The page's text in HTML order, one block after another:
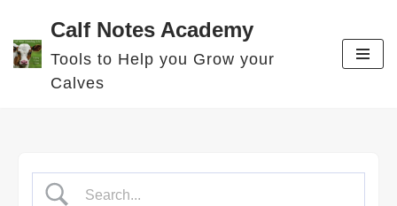
Skip
to
Calf Notes Academy
Tools to Help you Grow your
Calves